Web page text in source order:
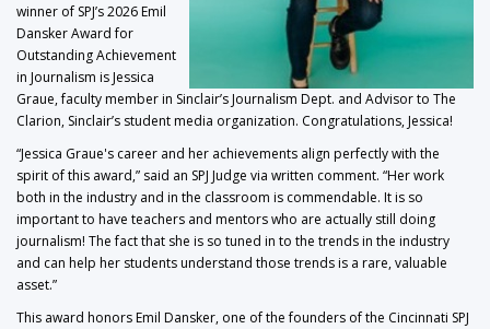
winner of SPJ’s 2026 Emil
Dansker Award for
Outstanding Achievement
in Journalism is Jessica
Graue, faculty member in Sinclair’s Journalism Dept. and Advisor to The
Clarion, Sinclair’s student media organization. Congratulations, Jessica!
“Jessica Graue's career and her achievements align perfectly with the
spirit of this award,” said an SPJ Judge via written comment. “Her work
both in the industry and in the classroom is commendable. It is so
important to have teachers and mentors who are actually still doing
journalism! The fact that she is so tuned in to the trends in the industry
and can help her students understand those trends is a rare, valuable
asset.”
This award honors Emil Dansker, one of the founders of the Cincinnati SPJ